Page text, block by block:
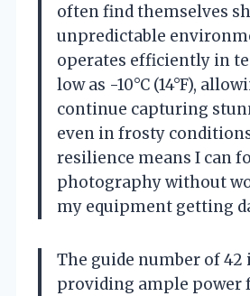
often find themselves
unpredictable
operates efficiently in
low as -10°C (14°F),
continue capturing
even in frosty
resilience means I can
photography without
my equipment getting
The guide number of 42
providing ample power